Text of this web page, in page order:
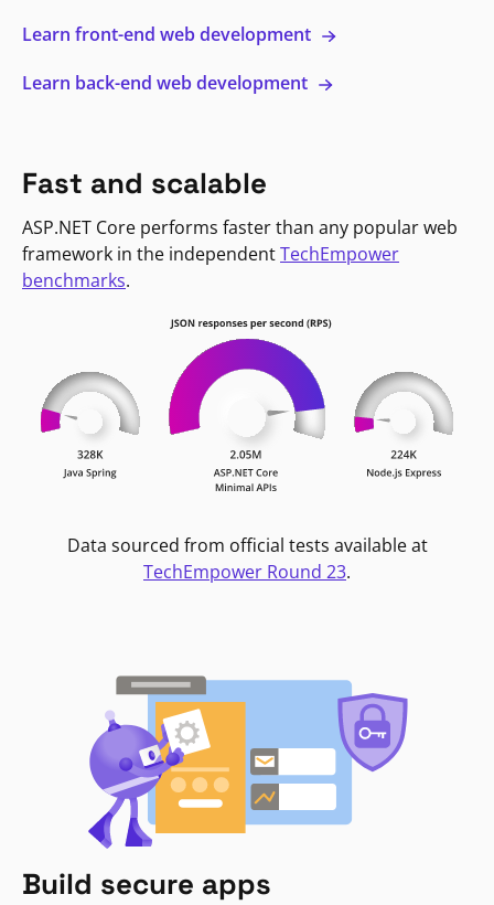
Learn front-end web development
Learn back-end web development
Fast and scalable
ASP.NET Core performs faster than any popular web
framework in the independentTechEmpower
benchmarks.
Data sourced from official tests available at
TechEmpower Round 23.
Build secure apps